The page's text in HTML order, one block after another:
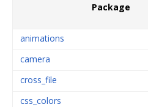
Package
animations
camera
cross_file
css_colors